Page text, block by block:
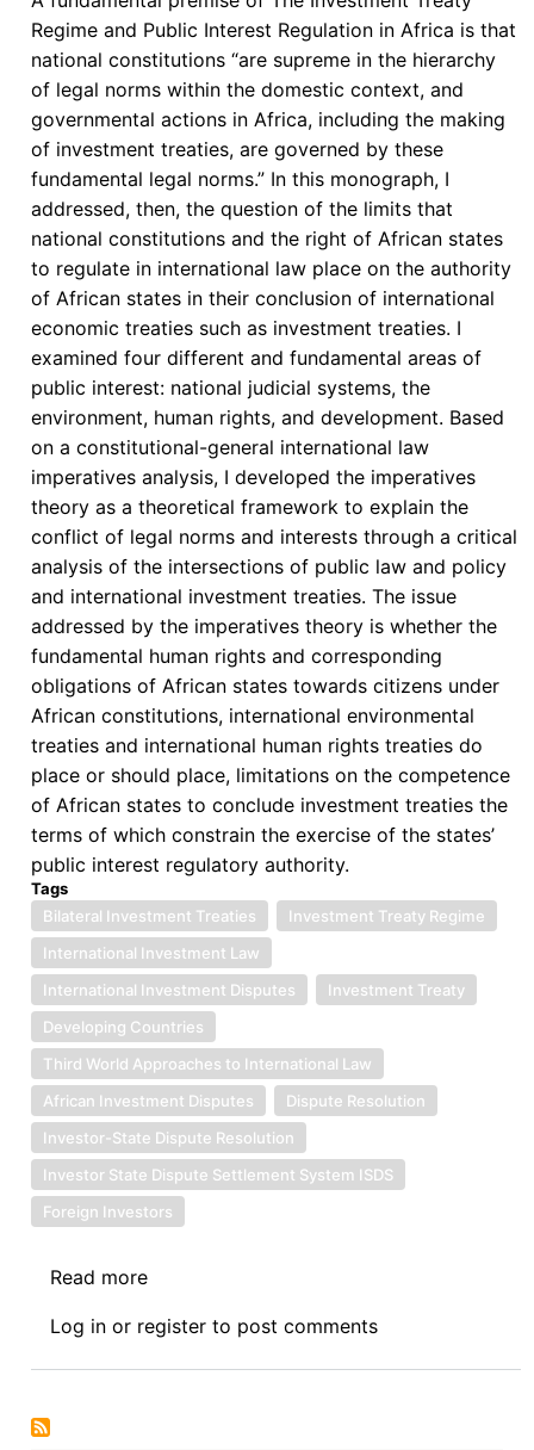
Regime and Public Interest Regulation in Africa is that
national constitutions “are supreme in the hierarchy
of legal norms within the domestic context, and
governmental actions in Africa, including the making
of investment treaties, are governed by these
fundamental legal norms.” In this monograph, I
addressed, then, the question of the limits that
national constitutions and the right of African states
to regulate in international law place on the authority
of African states in their conclusion of international
economic treaties such as investment treaties. I
examined four different and fundamental areas of
public interest: national judicial systems, the
environment, human rights, and development. Based
on a constitutional-general international law
imperatives analysis, I developed the imperatives
theory as a theoretical framework to explain the
conflict of legal norms and interests through a critical
analysis of the intersections of public law and policy
and international investment treaties. The issue
addressed by the imperatives theory is whether the
fundamental human rights and corresponding
obligations of African states towards citizens under
African constitutions, international environmental
treaties and international human rights treaties do
place or should place, limitations on the competence
of African states to conclude investment treaties the
terms of which constrain the exercise of the states’
public interest regulatory authority.
Tags
Bilateral Investment Treaties
Investment Treaty Regime
International Investment Law
International Investment Disputes
Investment Treaty
Developing Countries
Third World Approaches to International Law
African Investment Disputes
Dispute Resolution
Investor-State Dispute Resolution
Investor State Dispute Settlement System ISDS
Foreign Investors
Read more
Review
Symposium
Log in or register to post comments